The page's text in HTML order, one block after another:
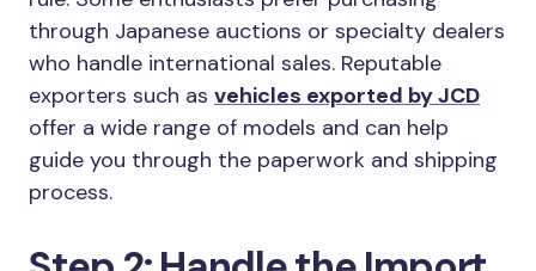
through Japanese auctions or specialty dealers
who handle international sales. Reputable
exporters such as vehicles exported by JCD
offer a wide range of models and can help
guide you through the paperwork and shipping
process.